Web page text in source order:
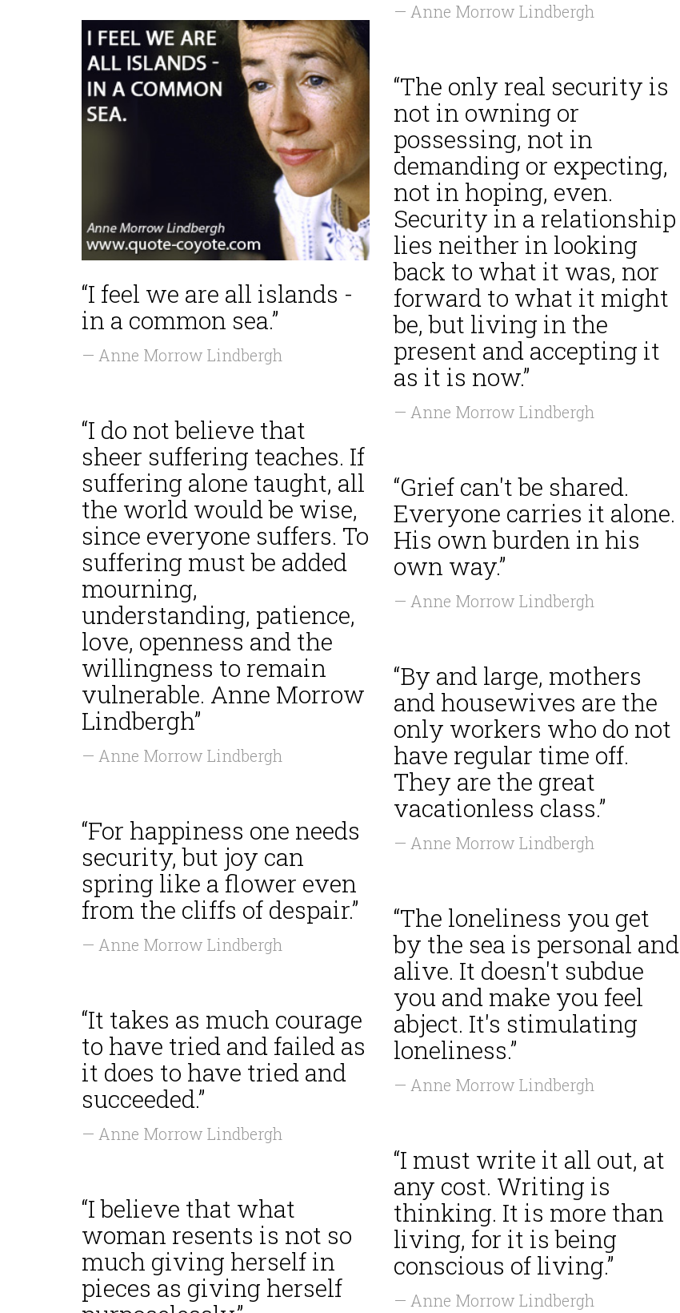
— Anne Morrow Lindbergh
“I feel we are all islands -
in a common sea.”
— Anne Morrow Lindbergh
“The only real security is
not in owning or
possessing, not in
demanding or expecting,
not in hoping, even.
Security in a relationship
lies neither in looking
back to what it was, nor
forward to what it might
be, but living in the
present and accepting it
as it is now.”
— Anne Morrow Lindbergh
“I do not believe that
sheer suffering teaches. If
suffering alone taught, all
the world would be wise,
since everyone suffers. To
suffering must be added
mourning,
understanding, patience,
love, openness and the
willingness to remain
vulnerable. Anne Morrow
Lindbergh”
— Anne Morrow Lindbergh
“Grief can't be shared.
Everyone carries it alone.
His own burden in his
own way.”
— Anne Morrow Lindbergh
“By and large, mothers
and housewives are the
only workers who do not
have regular time off.
They are the great
vacationless class.”
— Anne Morrow Lindbergh
“For happiness one needs
security, but joy can
spring like a flower even
from the cliffs of despair.”
— Anne Morrow Lindbergh
“The loneliness you get
by the sea is personal and
alive. It doesn't subdue
you and make you feel
abject. It's stimulating
loneliness.”
— Anne Morrow Lindbergh
“It takes as much courage
to have tried and failed as
it does to have tried and
succeeded.”
— Anne Morrow Lindbergh
“I must write it all out, at
any cost. Writing is
thinking. It is more than
living, for it is being
conscious of living.”
— Anne Morrow Lindbergh
“I believe that what
woman resents is not so
much giving herself in
pieces as giving herself